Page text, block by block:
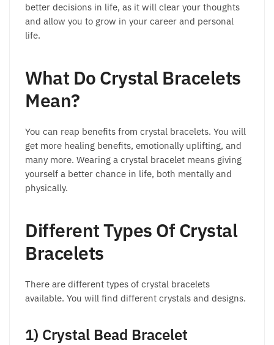
better decisions in life, as it will clear your thoughts
and allow you to grow in your career and personal
life.
What Do Crystal Bracelets
Mean?
You can reap benefits from crystal bracelets. You will
get more healing benefits, emotionally uplifting, and
many more. Wearing a crystal bracelet means giving
yourself a better chance in life, both mentally and
physically.
Different Types Of Crystal
Bracelets
There are different types of crystal bracelets
available. You will find different crystals and designs.
1) Crystal Bead Bracelet